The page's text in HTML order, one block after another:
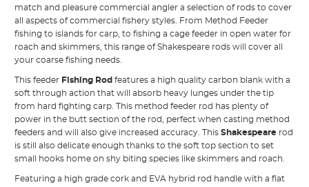
match and pleasure commercial angler a selection of rods to cover
all aspects of commercial fishery styles. From Method Feeder
fishing to islands for carp, to fishing a cage feeder in open water for
roach and skimmers, this range of Shakespeare rods will cover all
your coarse fishing needs.
This feeder Fishing Rod features a high quality carbon blank with a
soft through action that will absorb heavy lunges under the tip
from hard fighting carp. This method feeder rod has plenty of
power in the butt section of the rod, perfect when casting method
feeders and will also give increased accuracy. ThisShakespeare rod
is still also delicate enough thanks to the soft top section to set
small hooks home on shy biting species like skimmers and roach.
Featuring a high grade cork and EVA hybrid rod handle with a flat